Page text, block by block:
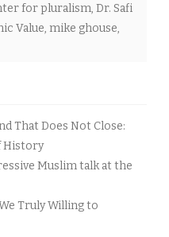
for pluralism, Dr. Safi
Value, mike ghouse,
That Does Not Close:
History
Muslim talk at the
Truly Willing to